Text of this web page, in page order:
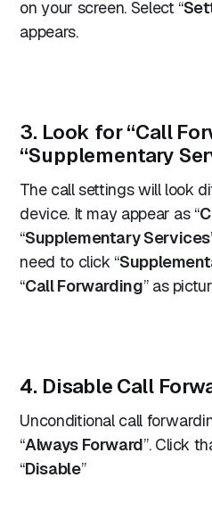
on your screen. Select “
appears.
3. Look for “Call
“Supplementary
The call settings will look
device. It may appear as “
“Supplementary Services
need to click “
“Call Forwarding” as
4. Disable Call
Unconditional call
“Always Forward”. Click
“Disable”